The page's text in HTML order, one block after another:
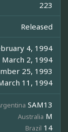
223
Released
4, 1994
March 2, 1994
25, 1993
11, 1994
SAM13
Australia M
Brazil 14